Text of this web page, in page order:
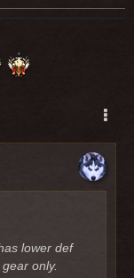
lower def
only.